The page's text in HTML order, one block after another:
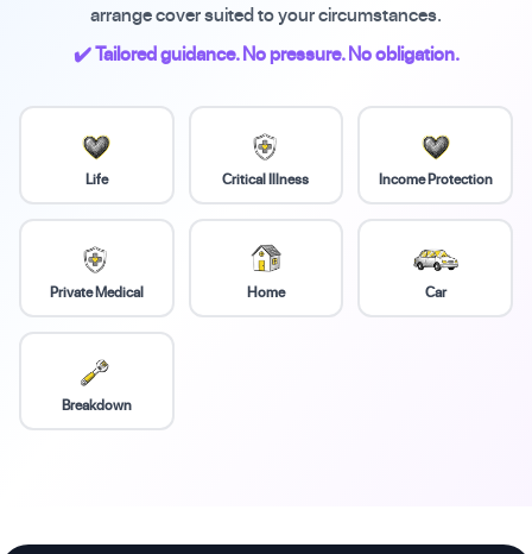
arrange cover suited to your circumstances.
✔️ Tailored guidance. No pressure. No obligation.
Life Critical Illness Income Protection
Private Medical Home Car
Breakdown